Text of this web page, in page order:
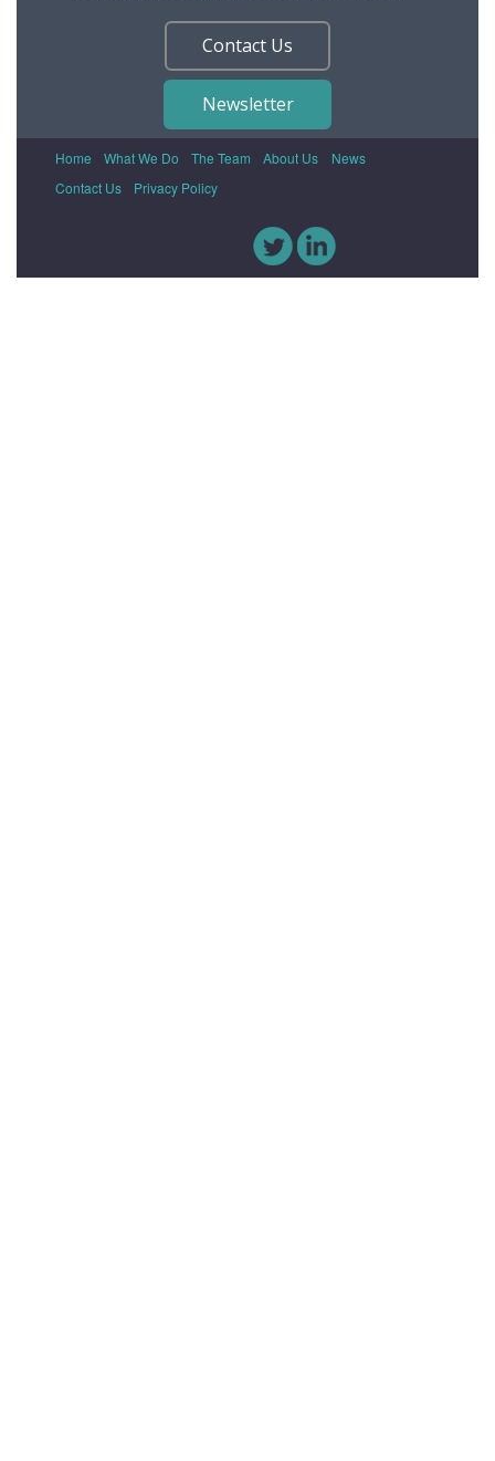
Contact Us
Newsletter
Home What We Do The Team About Us
News
Contact Us
Privacy Policy